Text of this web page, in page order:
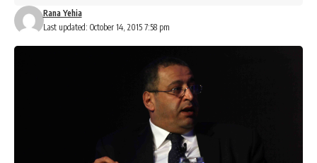
Last updated: October 14, 2015 7:58 pm
Rana Yehia